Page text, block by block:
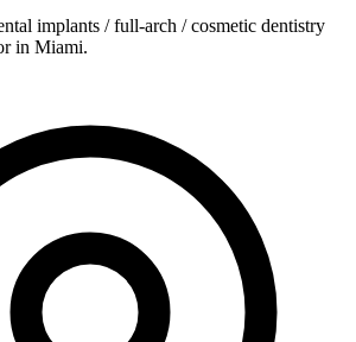
implants / full-arch / cosmetic dentistry
in Miami.